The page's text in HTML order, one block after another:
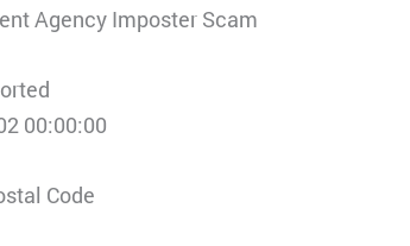
Agency Imposter Scam
00:00:00
Code